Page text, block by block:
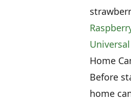
Home
Before
home